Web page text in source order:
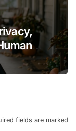
fields are marked